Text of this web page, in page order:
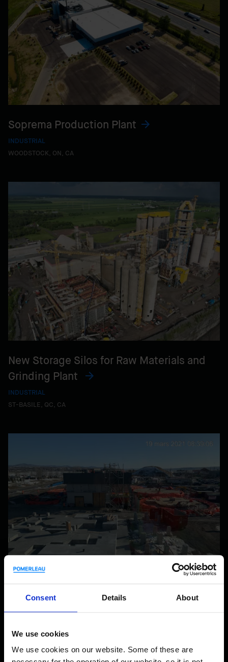
Consent Details About
We use cookies
We use cookies on our website. Some of these are
Soprema Production Plant
INDUSTRIAL
WOODSTOCK, ON, CA
New Storage Silos for Raw Materials and
Grinding Plant
INDUSTRIAL
ST-BASILE, QC, CA
Quebec City Biomethanation Centre